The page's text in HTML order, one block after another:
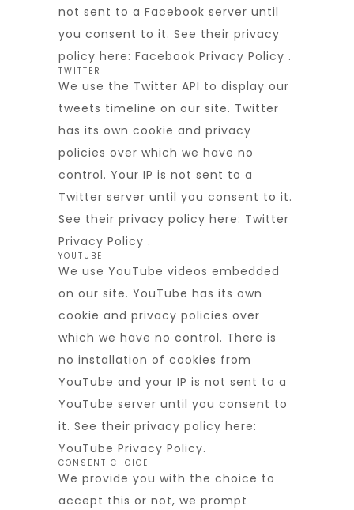
not sent to a Facebook server until
you consent to it. See their privacy
policy here: Facebook Privacy Policy .
TWITTER
We use the Twitter API to display our
tweets timeline on our site. Twitter
has its own cookie and privacy
policies over which we have no
control. Your IP is not sent to a
Twitter server until you consent to it.
See their privacy policy here: Twitter
Privacy Policy .
YOUTUBE
We use YouTube videos embedded
on our site. YouTube has its own
cookie and privacy policies over
which we have no control. There is
no installation of cookies from
YouTube and your IP is not sent to a
YouTube server until you consent to
it. See their privacy policy here:
YouTube Privacy Policy.
CONSENT CHOICE
We provide you with the choice to
accept this or not, we prompt